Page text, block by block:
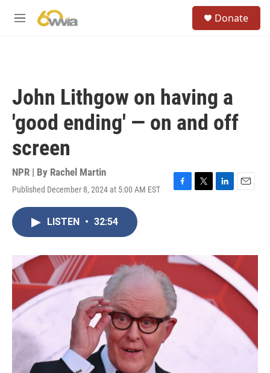
M
Donate
John Lithgow on having a
'good ending' — on and off
screen
NPR | By Rachel Martin
Published December 8, 2024 at 5:00 AM EST
F
o
T
r
L
I
n
E
LISTEN • 32:54